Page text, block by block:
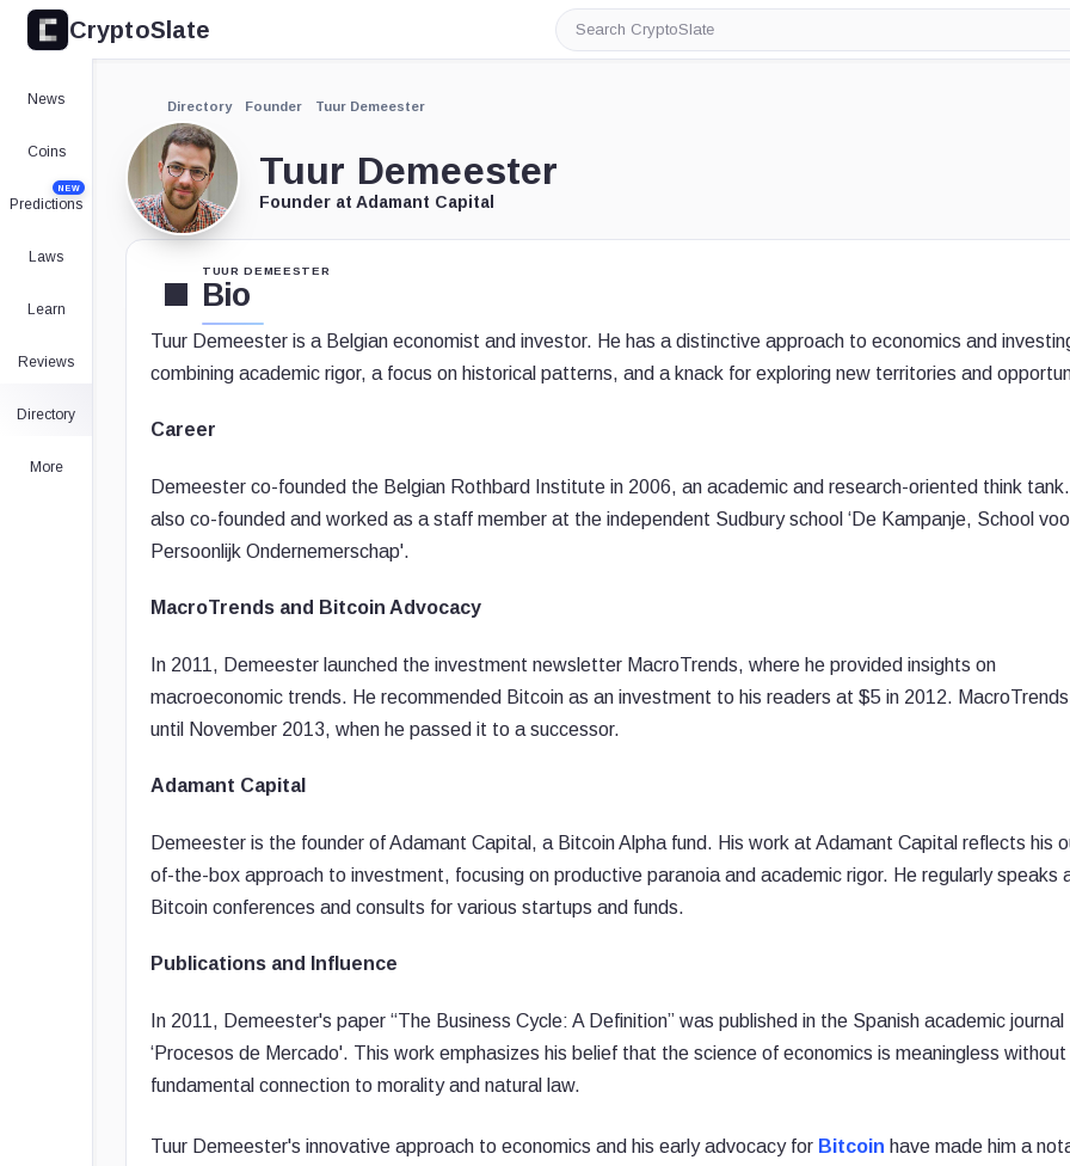
CryptoSlate
Search
CryptoSlate
News
Coins
Predictions
NEW
Laws
Learn
Reviews
Directory
More
Directory Founder Tuur Demeester
Tuur Demeester
Founder at Adamant Capital
TUUR DEMEESTER
Bio
Tuur Demeester is a Belgian economist and investor. He has a distinctive approach to economics and
combining academic rigor, a focus on historical patterns, and a knack for exploring new territories and
Career
Demeester co-founded the Belgian Rothbard Institute in 2006, an academic and research-oriented think
also co-founded and worked as a staff member at the independent Sudbury school ‘De Kampanje, School
Persoonlijk Ondernemerschap'.
MacroTrends and Bitcoin Advocacy
In 2011, Demeester launched the investment newsletter MacroTrends, where he provided insights on
macroeconomic trends. He recommended Bitcoin as an investment to his readers at $5 in 2012.
until November 2013, when he passed it to a successor.
Adamant Capital
Demeester is the founder of Adamant Capital, a Bitcoin Alpha fund. His work at Adamant Capital reflects his
of-the-box approach to investment, focusing on productive paranoia and academic rigor. He regularly speaks
Bitcoin conferences and consults for various startups and funds.
Publications and Influence
In 2011, Demeester's paper “The Business Cycle: A Definition” was published in the Spanish academic journal
‘Procesos de Mercado'. This work emphasizes his belief that the science of economics is meaningless without
fundamental connection to morality and natural law.
Tuur Demeester's innovative approach to economics and his early advocacy for Bitcoin have made him a